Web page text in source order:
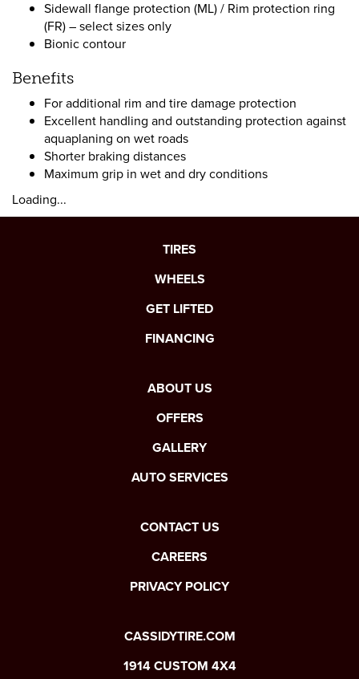
Sidewall flange protection (ML) / Rim protection ring
(FR) – select sizes only
Bionic contour
Benefits
For additional rim and tire damage protection
Excellent handling and outstanding protection against
aquaplaning on wet roads
Shorter braking distances
Maximum grip in wet and dry conditions
Loading...
TIRES
WHEELS
GET LIFTED
FINANCING
ABOUT US
OFFERS
GALLERY
AUTO SERVICES
CONTACT US
CAREERS
PRIVACY POLICY
CASSIDYTIRE.COM
1914 CUSTOM 4X4